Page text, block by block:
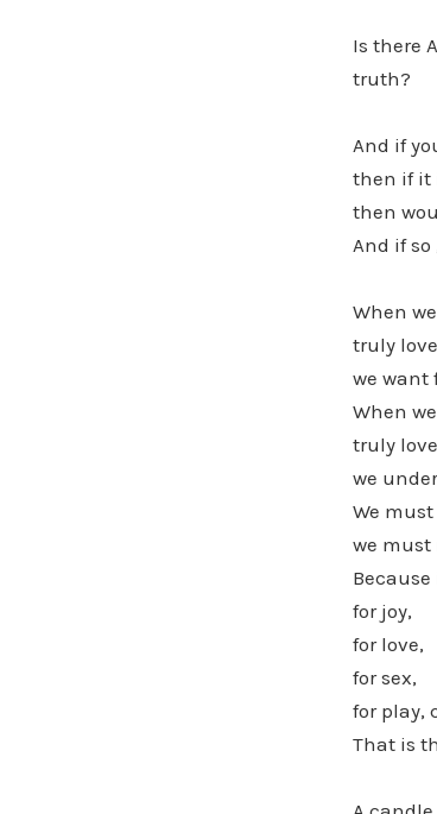
Is there
truth?
And if
then if it
then
And if
When
truly
we want
When
truly
we
We
we must
for joy,
for love,
for sex,
for play,
That is